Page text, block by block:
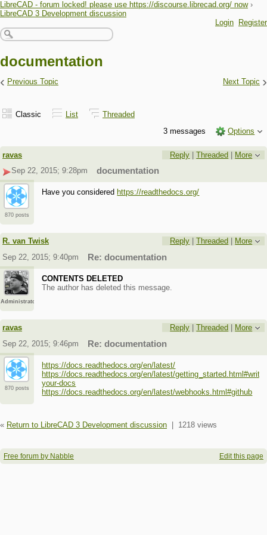
LibreCAD - forum locked! please use https://discourse.librecad.org/ now ›
LibreCAD 3 Development discussion
Login
Register
documentation
‹ Previous Topic Next Topic ›
Classic List
Threaded
3 messages
Options
ravas Reply |Threaded | More
Sep 22, 2015; 9:28pm
documentation
870 posts
Have you considered https://readthedocs.org/
R. van Twisk Reply |Threaded
More
Sep 22, 2015; 9:40pm
Re: documentation
Administrator
CONTENTS DELETED
The author has deleted this message.
ravas Reply |Threaded
More
Sep 22, 2015; 9:46pm
Re: documentation
870 posts
https://docs.readthedocs.org/en/latest/
https://docs.readthedocs.org/en/latest/getting_started.html#write-
your-docs
https://docs.readthedocs.org/en/latest/webhooks.html#github
« Return to LibreCAD 3 Development discussion 1218 views
Free forum by Nabble Edit this page